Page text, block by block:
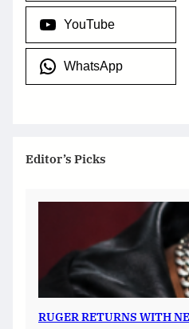
YouTube
WhatsApp
Editor’s Picks
RUGER RETURNS WITH